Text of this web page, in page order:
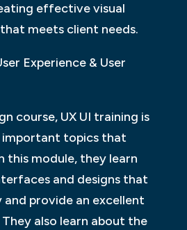
effective visual
meets client needs.
Experience & User
course, UX UI training is
topics that
this module, they learn
and designs that
provide an excellent
also learn about the